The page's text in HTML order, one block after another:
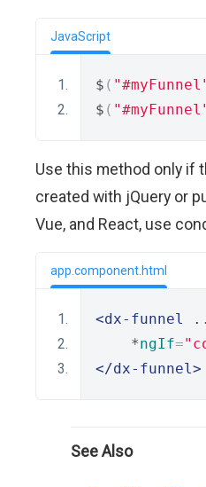
JavaScript
$ (
$ (
Use this method only if
created with jQuery or
Vue, and React, use
app.component.html
<dx-funnel
    *
ngIf=
</dx-funnel>
See Also